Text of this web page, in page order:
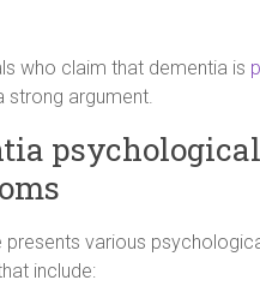
who claim that dementia is
strong argument.
psychological
presents various
include: